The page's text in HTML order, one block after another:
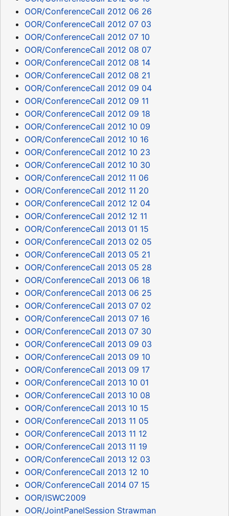
OOR/ConferenceCall 2012 06 26
OOR/ConferenceCall 2012 07 03
OOR/ConferenceCall 2012 07 10
OOR/ConferenceCall 2012 08 07
OOR/ConferenceCall 2012 08 14
OOR/ConferenceCall 2012 08 21
OOR/ConferenceCall 2012 09 04
OOR/ConferenceCall 2012 09 11
OOR/ConferenceCall 2012 09 18
OOR/ConferenceCall 2012 10 09
OOR/ConferenceCall 2012 10 16
OOR/ConferenceCall 2012 10 23
OOR/ConferenceCall 2012 10 30
OOR/ConferenceCall 2012 11 06
OOR/ConferenceCall 2012 11 20
OOR/ConferenceCall 2012 12 04
OOR/ConferenceCall 2012 12 11
OOR/ConferenceCall 2013 01 15
OOR/ConferenceCall 2013 02 05
OOR/ConferenceCall 2013 05 21
OOR/ConferenceCall 2013 05 28
OOR/ConferenceCall 2013 06 18
OOR/ConferenceCall 2013 06 25
OOR/ConferenceCall 2013 07 02
OOR/ConferenceCall 2013 07 16
OOR/ConferenceCall 2013 07 30
OOR/ConferenceCall 2013 09 03
OOR/ConferenceCall 2013 09 10
OOR/ConferenceCall 2013 09 17
OOR/ConferenceCall 2013 10 01
OOR/ConferenceCall 2013 10 08
OOR/ConferenceCall 2013 10 15
OOR/ConferenceCall 2013 11 05
OOR/ConferenceCall 2013 11 12
OOR/ConferenceCall 2013 11 19
OOR/ConferenceCall 2013 12 03
OOR/ConferenceCall 2013 12 10
OOR/ConferenceCall 2014 07 15
OOR/ISWC2009
OOR/JointPanelSession Strawman